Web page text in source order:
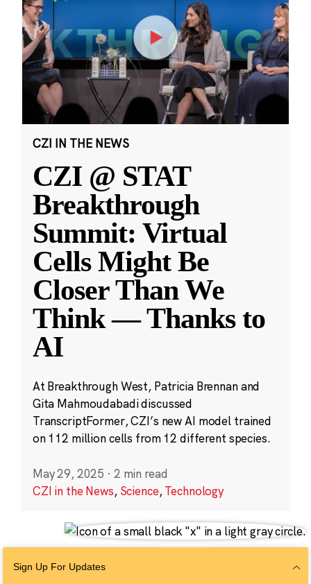
CZI IN THE NEWS
CZI @ STAT
Breakthrough
Summit: Virtual
Cells Might Be
Closer Than We
Think — Thanks to
AI
At Breakthrough West, Patricia Brennan and
Gita Mahmoudabadi discussed
TranscriptFormer, CZI’s new AI model trained
on 112 million cells from 12 different species.
May 29, 2025 · 2 min read
CZI in the News, Science,Technology
Sign Up For Updates